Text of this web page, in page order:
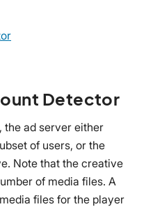
Detector
the ad server either
of users, or the
Note that the creative
of media files. A
files for the player